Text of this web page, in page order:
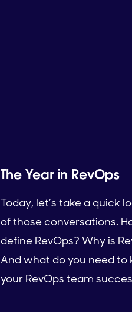
The Year in RevOps
Today, let’s take a quick
of those conversations.
define RevOps? Why is
And what do you need to
your RevOps team